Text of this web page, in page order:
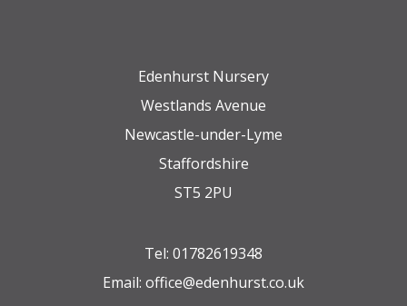
Edenhurst Nursery
Westlands Avenue
Newcastle-under-Lyme
Staffordshire
ST5 2PU
Tel: 01782619348
Email: office@edenhurst.co.uk